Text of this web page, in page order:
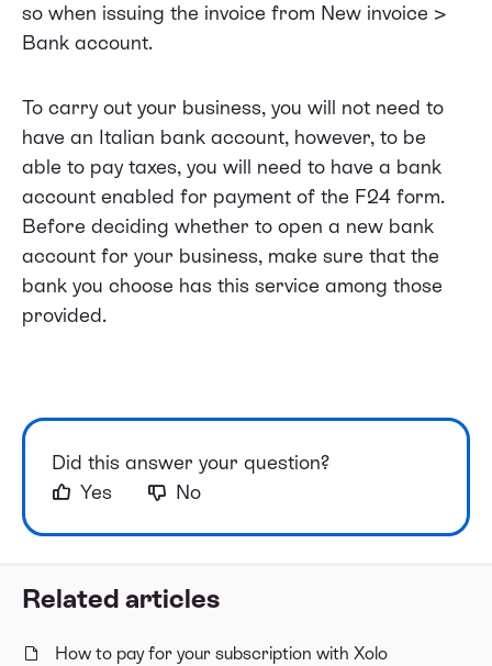
Related articles
How to pay for your subscription with Xolo
so when issuing the invoice from New invoice >
Bank account.
To carry out your business, you will not need to
have an Italian bank account, however, to be
able to pay taxes, you will need to have a bank
account enabled for payment of the F24 form.
Before deciding whether to open a new bank
account for your business, make sure that the
bank you choose has this service among those
provided.
Did this answer your question?
Yes
No